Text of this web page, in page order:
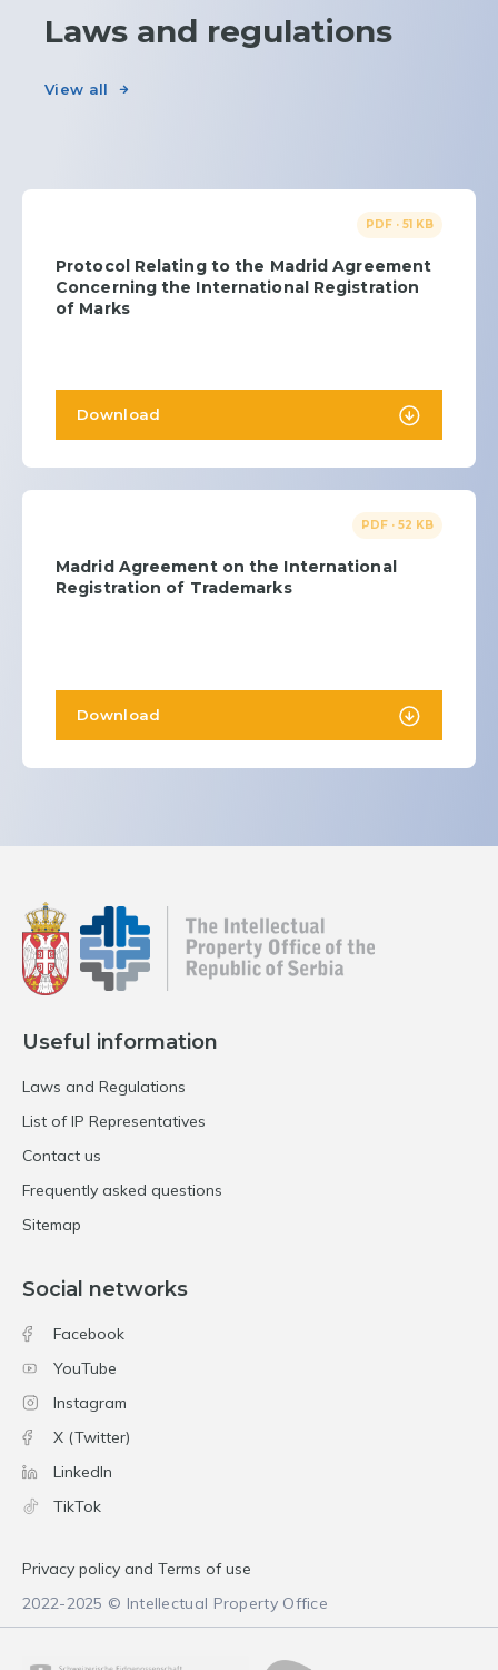
Laws and regulations
View all
PDF · 51 KB
Protocol Relating to the Madrid Agreement
Concerning the International Registration
of Marks
Download
PDF · 52 KB
Madrid Agreement on the International
Registration of Trademarks
Download
Useful information
Laws and Regulations
List of IP Representatives
Contact us
Frequently asked questions
Sitemap
Social networks
Facebook
YouTube
Instagram
X (Twitter)
LinkedIn
TikTok
Privacy policy and Terms of use
2022-2025 © Intellectual Property Office